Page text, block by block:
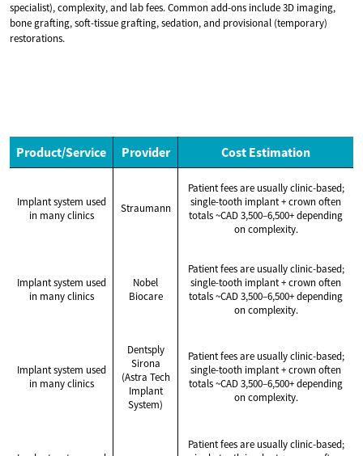
specialist), complexity, and lab fees. Common add-ons include 3D imaging,
bone grafting, soft-tissue grafting, sedation, and provisional (temporary)
restorations.
Product/Service Provider Cost Estimation
Implant system used
in many clinics
Straumann
Patient fees are usually clinic-based;
single-tooth implant + crown often
totals ~CAD 3,500–6,500+ depending
on complexity.
Implant system used
in many clinics
Nobel
Biocare
Patient fees are usually clinic-based;
single-tooth implant + crown often
totals ~CAD 3,500–6,500+ depending
on complexity.
Implant system used
in many clinics
Dentsply
Sirona
(Astra Tech
Implant
System)
Patient fees are usually clinic-based;
single-tooth implant + crown often
totals ~CAD 3,500–6,500+ depending
on complexity.
Patient fees are usually clinic-based;